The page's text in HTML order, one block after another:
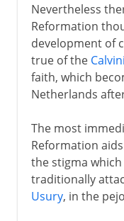
Nevertheless
Reformation
development of
true of the
faith, which
Netherlands
The most
Reformation
the stigma
traditionally
Usury, in the